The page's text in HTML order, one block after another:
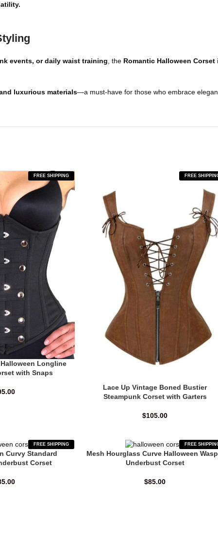
events, or daily waist training , the Romantic Halloween Corset
luxurious materials—a must-have for those who embrace
FREE SHIPPING
Longline
with Snaps
FREE
Lace Up Vintage Boned Bustier
Steampunk Corset with Garters
$105.00
FREE SHIPPING
Curvy Standard
Corset
FREE
Mesh Hourglass Curve Halloween
Underbust Corset
$85.00